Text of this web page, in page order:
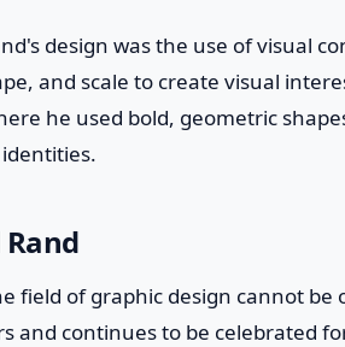
design was the use of visual
and scale to create visual
he used bold, geometric
field of graphic design cannot be
and continues to be celebrated